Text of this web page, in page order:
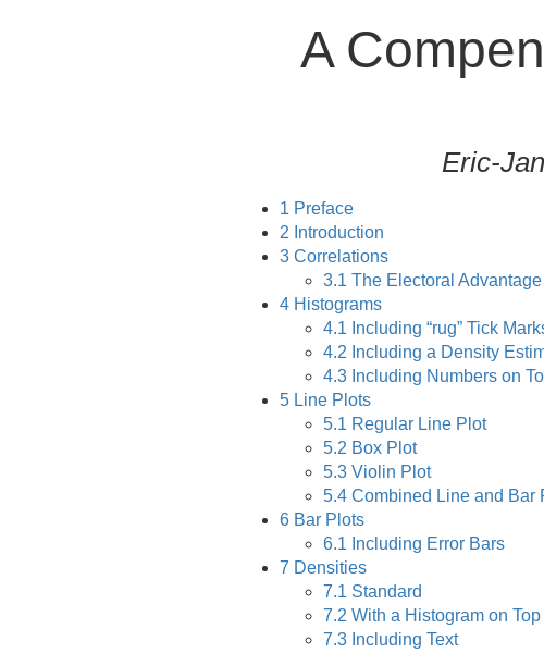
A
Eric-
1 Preface
2 Introduction
3 Correlations
3.1 The Electoral Advantage
4 Histograms
4.1 Including “rug” Tick
4.2 Including a Density
4.3 Including Numbers on
5 Line Plots
5.1 Regular Line Plot
5.2 Box Plot
5.3 Violin Plot
5.4 Combined Line and Bar
6 Bar Plots
6.1 Including Error Bars
7 Densities
7.1 Standard
7.2 With a Histogram on Top
7.3 Including Text